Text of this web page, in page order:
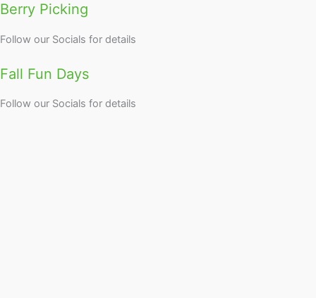
Berry Picking
Follow our Socials for details
Fall Fun Days
Follow our Socials for details